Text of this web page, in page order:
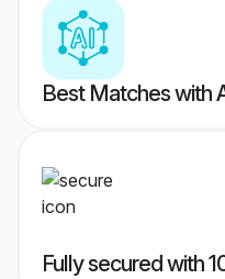
Best Matches with
Fully secured with